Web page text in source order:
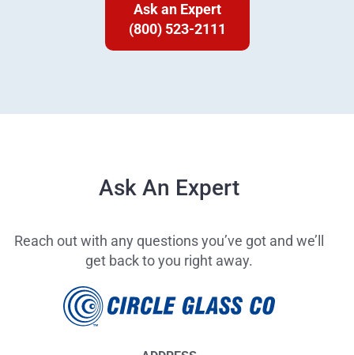
Ask an Expert
(800) 523-2111
Ask An Expert
Reach out with any questions you’ve got and we’ll
get back to you right away.